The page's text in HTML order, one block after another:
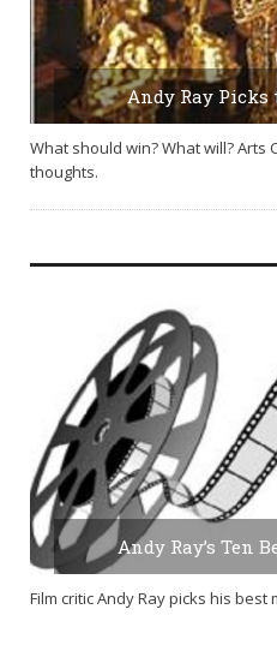
Andy Ray Picks
What should win? What will? Arts
thoughts.
Andy Ray’s Ten
Film critic Andy Ray picks his